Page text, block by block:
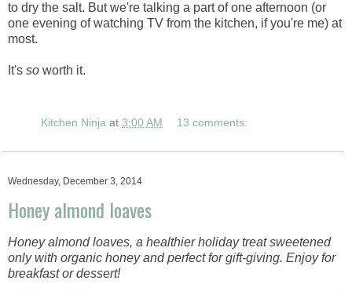
to dry the salt. But we're talking a part of one afternoon (or
one evening of watching TV from the kitchen, if you're me) at
most.
It's so worth it.
Kitchen Ninja at 3:00 AM 13 comments:
Wednesday, December 3, 2014
Honey almond loaves
Honey almond loaves, a healthier holiday treat sweetened
only with organic honey and perfect for gift-giving. Enjoy for
breakfast or dessert!